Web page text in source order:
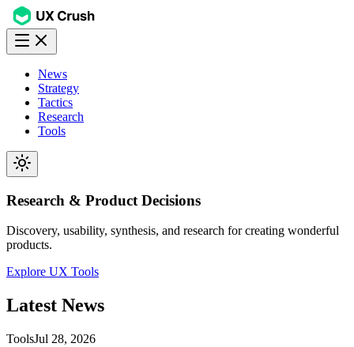
News
Strategy
Tactics
Research
Tools
Research & Product Decisions
Discovery, usability, synthesis, and research for creating wonderful
products.
Explore UX Tools
Latest News
ToolsJul 28, 2026